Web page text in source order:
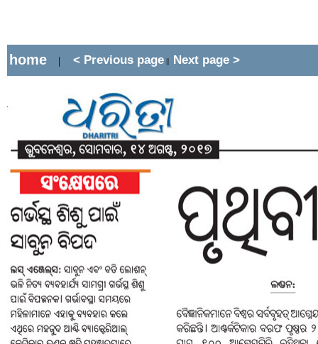
home | < Previous page || Next page >